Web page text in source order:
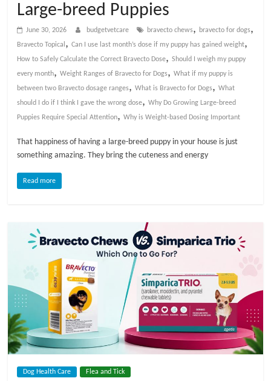
e
B
g
t
m
e
n
t
Large-breed Puppies
June 30, 2026 budgetvetcare bravecto chews, bravecto for dogs,
Bravecto Topical ,Can I use last month’s dose if my puppy has gained weight,
How to Safely Calculate the Correct Bravecto Dose,Should I weigh my puppy
every month,Weight Ranges of Bravecto for Dogs,What if my puppy is
between two Bravecto dosage ranges,What is Bravecto for Dogs,What
should I do if I think I gave the wrong dose,Why Do Growing Large-breed
Puppies Require Special Attention,Why is Weight-based Dosing Important
That happiness of having a large-breed puppy in your house is just
something amazing. They bring the cuteness and energy
Read more
Dog Health Care Flea and Tick